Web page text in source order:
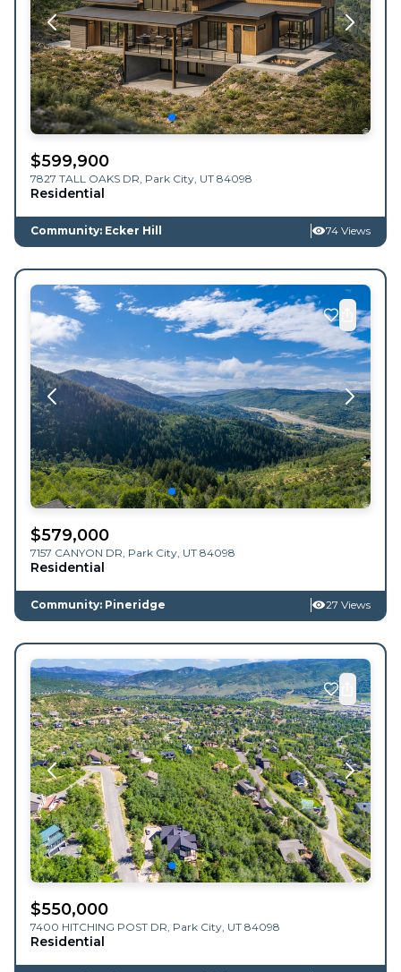
$599,900
7827 TALL OAKS DR, Park City UT 84098
Residential
Community: Ecker Hill 74 Views
$579,000
7157 CANYON DR, Park City UT 84098
Residential
Community: Pineridge 27 Views
$550,000
7400 HITCHING POST DR, Park City UT 84098
Residential